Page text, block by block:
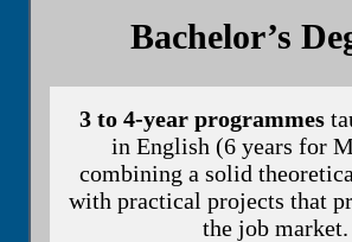
Bachelor’s
3 to 4-year programmes
in English (6 years for
combining a solid
with practical projects that
the job market.